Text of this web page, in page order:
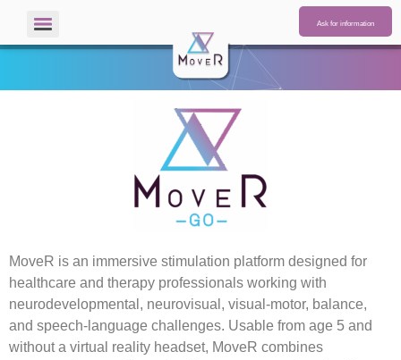
Ask for information
MoveR is an immersive stimulation platform designed for
healthcare and therapy professionals working with
neurodevelopmental, neurovisual, visual-motor, balance,
and speech-language challenges. Usable from age 5 and
without a virtual reality headset, MoveR combines